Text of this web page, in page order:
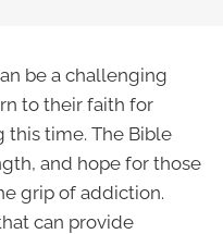
be a challenging
to their faith for
this time. The Bible
and hope for those
grip of addiction.
can provide